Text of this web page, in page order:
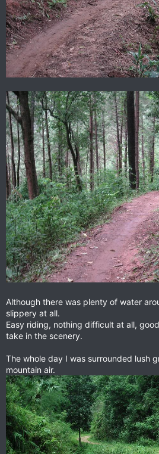
Although there was plenty of water
slippery at all.
Easy riding, nothing difficult at all,
take in the scenery.
The whole day I was surrounded lush
mountain air.